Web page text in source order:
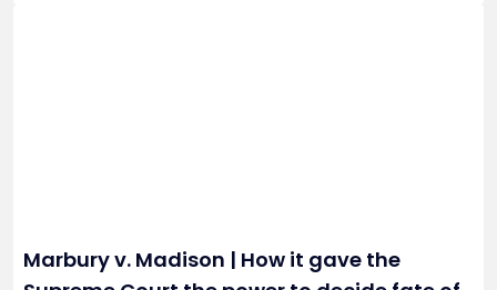
Marbury v. Madison | How it gave the